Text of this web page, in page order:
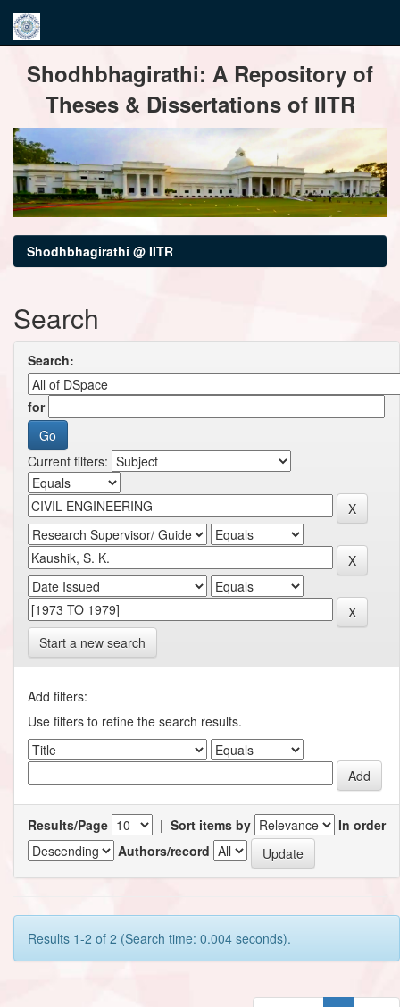
navigationShodhbhagirathi: A Repository of
Theses & Dissertations of IITR
Shodhbhagirathi @ IITR
Search
Search:
for
Current filters:
Start a new search
Add filters:
Use filters to refine the search results.
Results/Page | Sort items by
In order
Authors/record
Results 1-2 of 2 (Search time: 0.004 seconds).